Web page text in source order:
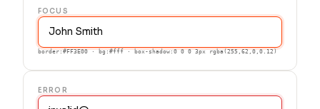
FOCUS
border:#FF3E00 · bg:#fff · box-shadow:0 0 0 3px rgba(255,62,0,0.12)
ERROR